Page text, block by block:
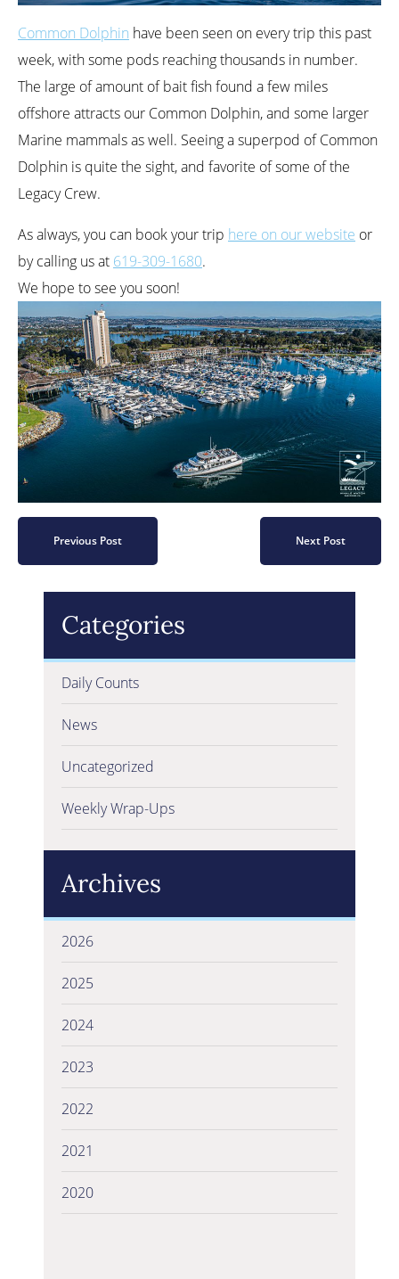
Common Dolphin have been seen on every trip this past
week, with some pods reaching thousands in number.
The large of amount of bait fish found a few miles
offshore attracts our Common Dolphin, and some larger
Marine mammals as well. Seeing a superpod of Common
Dolphin is quite the sight, and favorite of some of the
Legacy Crew.
As always, you can book your trip here on our website or
by calling us at 619-309-1680.
We hope to see you soon!
Previous Post Next Post
Categories
Daily Counts
News
Uncategorized
Weekly Wrap-Ups
Archives
2026
2025
2024
2023
2022
2021
2020